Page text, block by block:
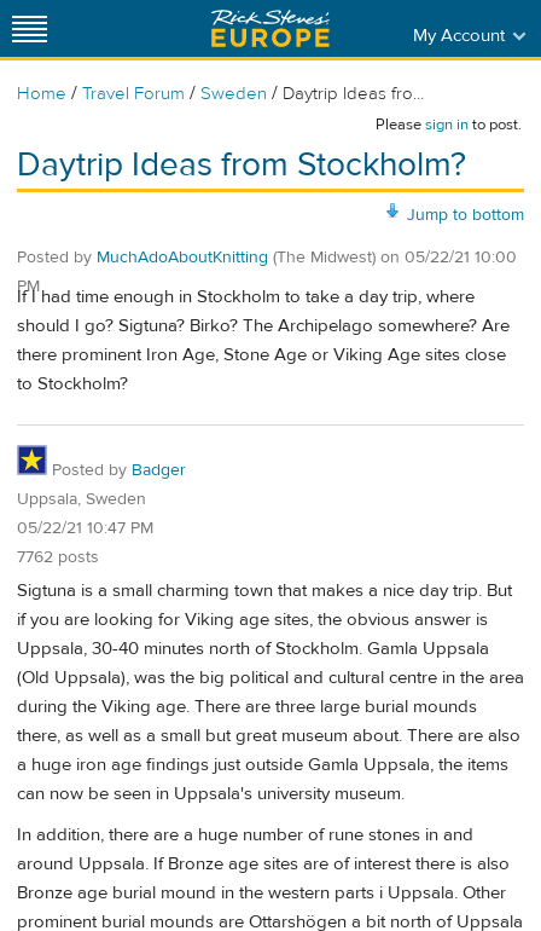
My Account
Home / Travel Forum / Sweden / Daytrip Ideas fro...
Pleasesign into post.
Daytrip Ideas from Stockholm?
Jump to bottom
Posted by MuchAdoAboutKnitting (The Midwest) on 05/22/21 10:00
PM
If I had time enough in Stockholm to take a day trip, where
should I go? Sigtuna? Birko? The Archipelago somewhere? Are
there prominent Iron Age, Stone Age or Viking Age sites close
to Stockholm?
Posted by Badger
Uppsala, Sweden
05/22/21 10:47 PM
7762 posts
Sigtuna is a small charming town that makes a nice day trip. But
if you are looking for Viking age sites, the obvious answer is
Uppsala, 30-40 minutes north of Stockholm. Gamla Uppsala
(Old Uppsala), was the big political and cultural centre in the area
during the Viking age. There are three large burial mounds
there, as well as a small but great museum about. There are also
a huge iron age findings just outside Gamla Uppsala, the items
can now be seen in Uppsala's university museum.
In addition, there are a huge number of rune stones in and
around Uppsala. If Bronze age sites are of interest there is also
Bronze age burial mound in the western parts i Uppsala. Other
prominent burial mounds are Ottarshögen a bit north of Uppsala